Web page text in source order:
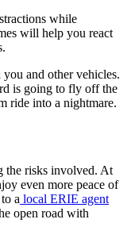
while
will help you react
and other vehicles.
is going to fly off the
ride into a nightmare.
the risks involved. At
even more peace of
a local ERIE agent
open road with